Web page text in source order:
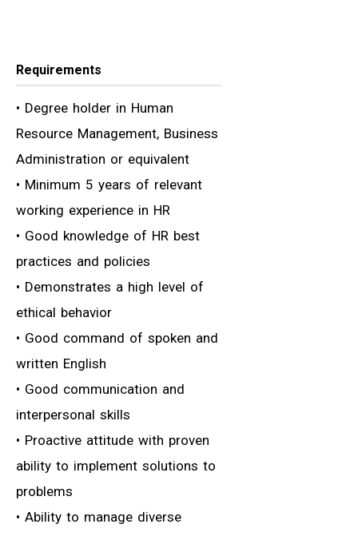
Requirements
• Degree holder in Human
Resource Management, Business
Administration or equivalent
• Minimum 5 years of relevant
working experience in HR
• Good knowledge of HR best
practices and policies
• Demonstrates a high level of
ethical behavior
• Good command of spoken and
written English
• Good communication and
interpersonal skills
• Proactive attitude with proven
ability to implement solutions to
problems
• Ability to manage diverse